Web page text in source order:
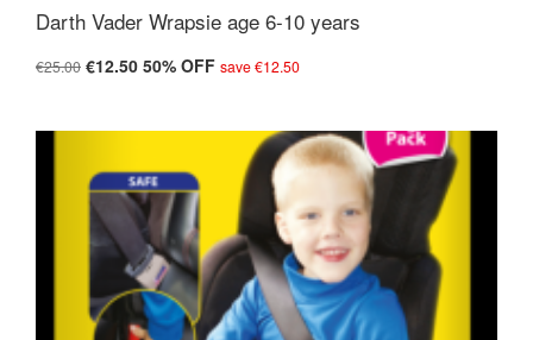
Darth Vader Wrapsie age 6-10 years
€25.00 €12.50 50% OFF save €12.50